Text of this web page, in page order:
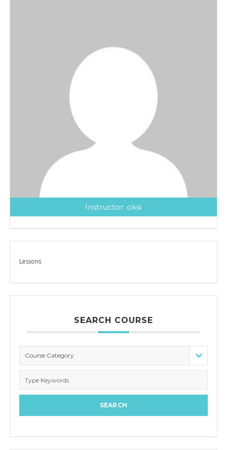
Instructor: oksi
Lessons
SEARCH COURSE
Course Category